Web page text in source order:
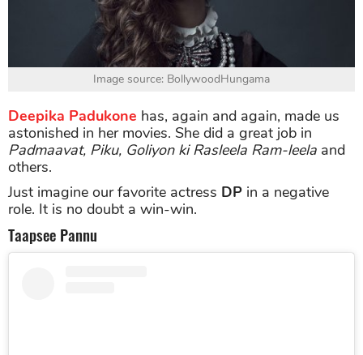
Image source: BollywoodHungama
Deepika Padukone has, again and again, made us
astonished in her movies. She did a great job in
Padmaavat, Piku, Goliyon ki Rasleela Ram-leela and
others.
Just imagine our favorite actress DP in a negative
role. It is no doubt a win-win.
Taapsee Pannu